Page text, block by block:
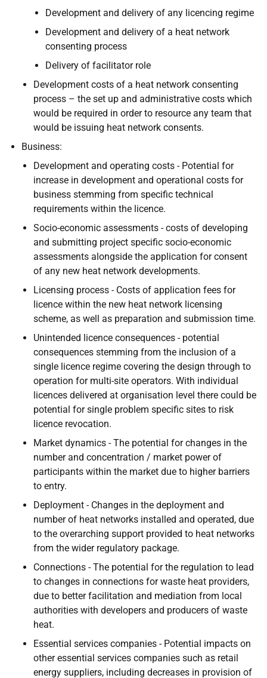
Development and delivery of any licencing regime
Development and delivery of a heat network
consenting process
Delivery of facilitator role
Development costs of a heat network consenting
process – the set up and administrative costs which
would be required in order to resource any team that
would be issuing heat network consents.
Business:
Development and operating costs - Potential for
increase in development and operational costs for
business stemming from specific technical
requirements within the licence.
Socio-economic assessments - costs of developing
and submitting project specific socio-economic
assessments alongside the application for consent
of any new heat network developments.
Licensing process - Costs of application fees for
licence within the new heat network licensing
scheme, as well as preparation and submission time.
Unintended licence consequences - potential
consequences stemming from the inclusion of a
single licence regime covering the design through to
operation for multi-site operators. With individual
licences delivered at organisation level there could be
potential for single problem specific sites to risk
licence revocation.
Market dynamics - The potential for changes in the
number and concentration / market power of
participants within the market due to higher barriers
to entry.
Deployment - Changes in the deployment and
number of heat networks installed and operated, due
to the overarching support provided to heat networks
from the wider regulatory package.
Connections - The potential for the regulation to lead
to changes in connections for waste heat providers,
due to better facilitation and mediation from local
authorities with developers and producers of waste
heat.
Essential services companies - Potential impacts on
other essential services companies such as retail
energy suppliers, including decreases in provision of